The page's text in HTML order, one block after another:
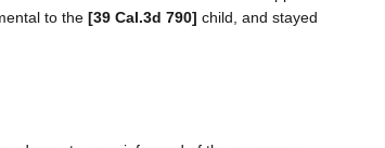
to the [39 Cal.3d 790] child, and stayed